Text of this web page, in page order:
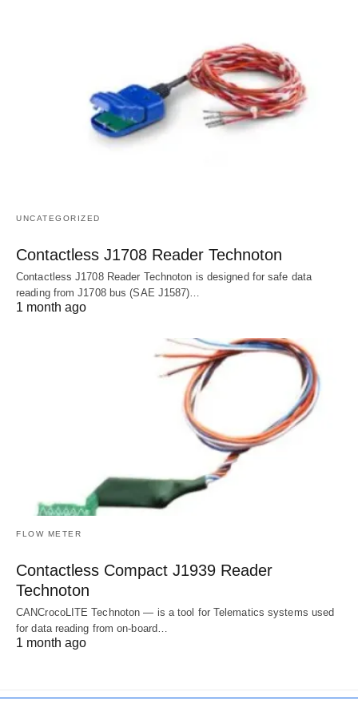
UNCATEGORIZED
Contactless J1708 Reader Technoton
Contactless J1708 Reader Technoton is designed for safe data
reading from J1708 bus (SAE J1587)…
1 month ago
FLOW METER
Contactless Compact J1939 Reader
Technoton
CANCrocoLITE Technoton — is a tool for Telematics systems used
for data reading from on-board…
1 month ago